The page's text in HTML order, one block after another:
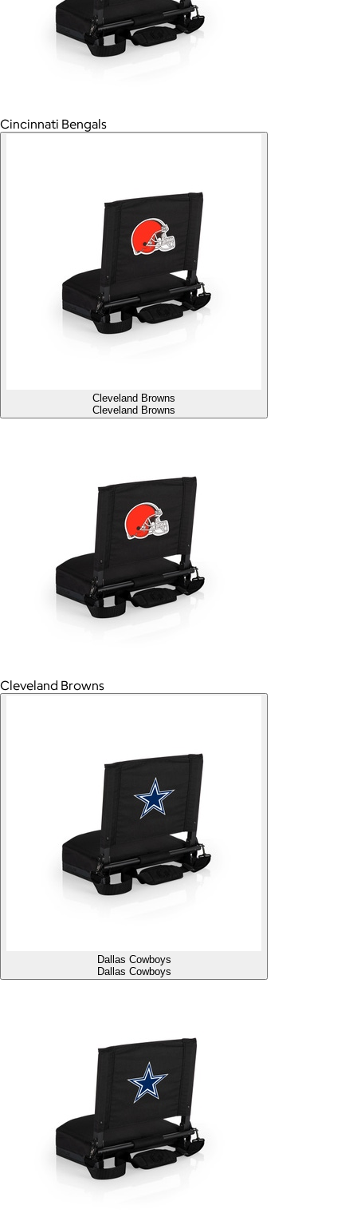
Cincinnati Bengals
Cleveland Browns
Cleveland Browns
Cleveland Browns
Dallas Cowboys
Dallas Cowboys